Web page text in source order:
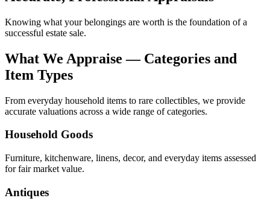
Knowing what your belongings are worth is the foundation of a
successful estate sale.
What We Appraise — Categories and
Item Types
From everyday household items to rare collectibles, we provide
accurate valuations across a wide range of categories.
Household Goods
Furniture, kitchenware, linens, decor, and everyday items assessed
for fair market value.
Antiques